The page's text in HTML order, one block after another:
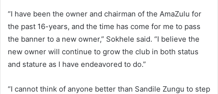
“I have been the owner and chairman of the AmaZulu for
the past 16-years, and the time has come for me to pass
the banner to a new owner,” Sokhele said. “I believe the
new owner will continue to grow the club in both status
and stature as I have endeavored to do.”
“I cannot think of anyone better than Sandile Zungu to step